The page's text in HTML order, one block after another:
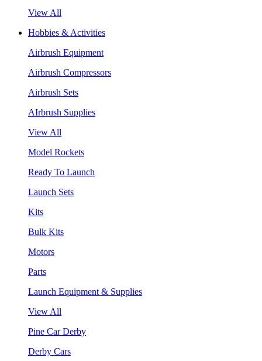
View All
Hobbies & Activities
Airbrush Equipment
Airbrush Compressors
Airbrush Sets
AIrbrush Supplies
View All
Model Rockets
Ready To Launch
Launch Sets
Kits
Bulk Kits
Motors
Parts
Launch Equipment & Supplies
View All
Pine Car Derby
Derby Cars